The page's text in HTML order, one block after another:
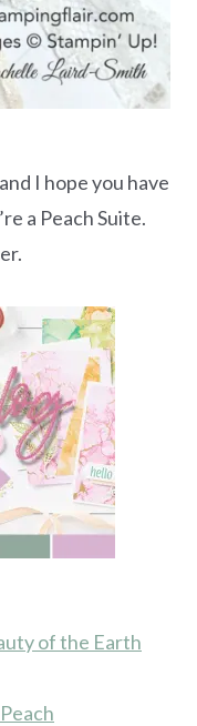
I hope you have
a Peach Suite.
of the Earth